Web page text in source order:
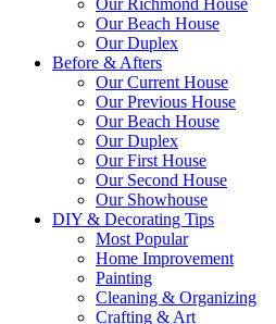
Our Richmond House
Our Beach House
Our Duplex
Before & Afters
Our Current House
Our Previous House
Our Beach House
Our Duplex
Our First House
Our Second House
Our Showhouse
DIY & Decorating Tips
Most Popular
Home Improvement
Painting
Cleaning & Organizing
Crafting & Art